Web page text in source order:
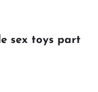
sex toys part